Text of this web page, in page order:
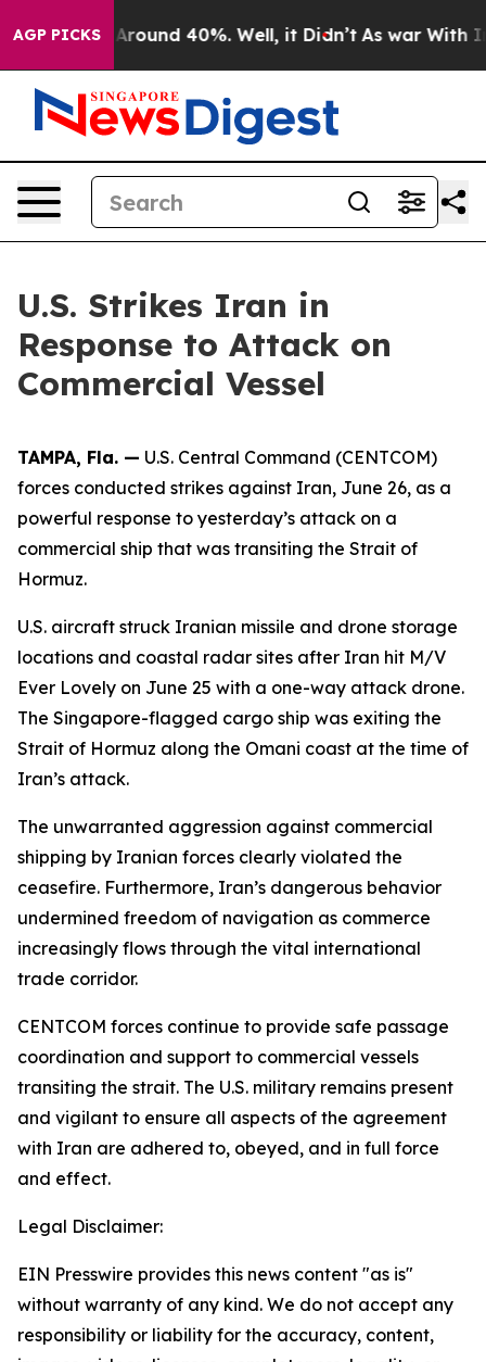
AGP PICKS
a Floor Around 40%. Well, it Didn’t As war With
U.S. Strikes Iran in
Response to Attack on
Commercial Vessel
TAMPA, Fla. — U.S. Central Command (CENTCOM)
forces conducted strikes against Iran, June 26, as a
powerful response to yesterday’s attack on a
commercial ship that was transiting the Strait of
Hormuz.
U.S. aircraft struck Iranian missile and drone storage
locations and coastal radar sites after Iran hit M/V
Ever Lovely on June 25 with a one-way attack drone.
The Singapore-flagged cargo ship was exiting the
Strait of Hormuz along the Omani coast at the time of
Iran’s attack.
The unwarranted aggression against commercial
shipping by Iranian forces clearly violated the
ceasefire. Furthermore, Iran’s dangerous behavior
undermined freedom of navigation as commerce
increasingly flows through the vital international
trade corridor.
CENTCOM forces continue to provide safe passage
coordination and support to commercial vessels
transiting the strait. The U.S. military remains present
and vigilant to ensure all aspects of the agreement
with Iran are adhered to, obeyed, and in full force
and effect.
Legal Disclaimer:
EIN Presswire provides this news content "as is"
without warranty of any kind. We do not accept any
responsibility or liability for the accuracy, content,